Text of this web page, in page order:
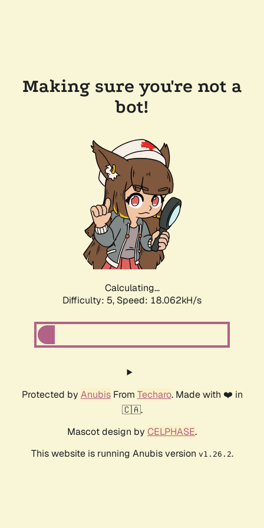
Making sure you're not a
bot!
Calculating...
Difficulty: 5, Speed: 18.062kH/s
Protected by AnubisFrom Techaro. Made with ❤️ in
🇨🇦.
Mascot design by CELPHASE.
This website is running Anubis version v1.26.2.